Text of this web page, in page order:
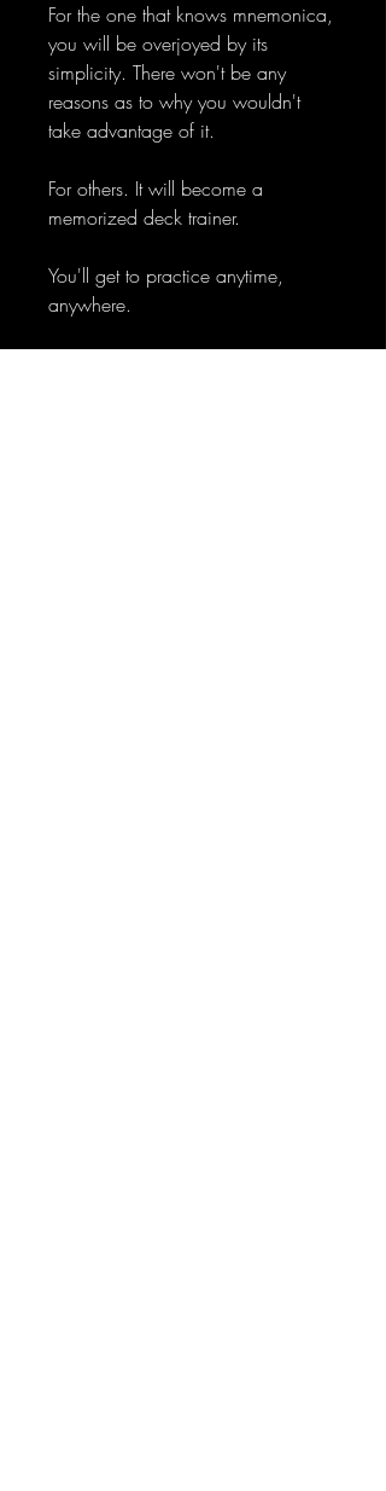
For the one that knows mnemonica,
you will be overjoyed by its
simplicity. There won't be any
reasons as to why you wouldn't
take advantage of it.
For others. It will become a
memorized deck trainer.
You'll get to practice anytime,
anywhere.